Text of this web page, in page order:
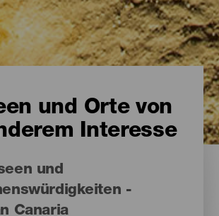
und Orte von
Interesse
und
-
Canaria